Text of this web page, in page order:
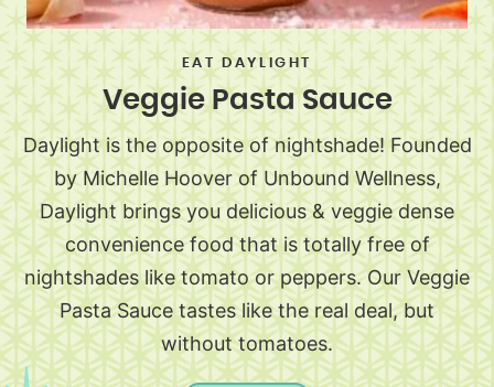
EAT DAYLIGHT
Veggie Pasta Sauce
Daylight is the opposite of nightshade! Founded
by Michelle Hoover of Unbound Wellness,
Daylight brings you delicious & veggie dense
convenience food that is totally free of
nightshades like tomato or peppers. Our Veggie
Pasta Sauce tastes like the real deal, but
without tomatoes.